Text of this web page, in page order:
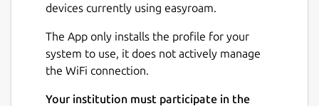
devices currently using easyroam.
The App only installs the profile for your
system to use, it does not actively manage
the WiFi connection.
Your institution must participate in the